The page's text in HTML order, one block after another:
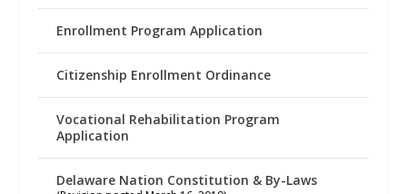
Enrollment Program Application
Citizenship Enrollment Ordinance
Vocational Rehabilitation Program
Application
Delaware Nation Constitution & By-Laws